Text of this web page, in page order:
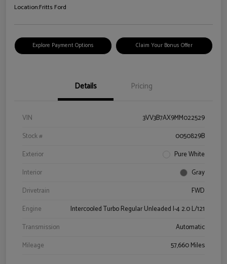
Location:Fritts Ford
Explore Payment Options Claim Your Bonus Offer
Details Pricing
VIN
3VV3B7AX9MM022529
Stock #
0050829B
Exterior
Pure White
Interior
Gray
Drivetrain
FWD
Engine
Intercooled Turbo Regular Unleaded I-4 2.0 L/121
Transmission
Automatic
Mileage
57,660 Miles